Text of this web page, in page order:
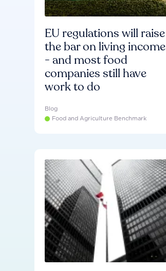
EU regulations will raise
the bar on living income
- and most food
companies still have
work to do
Blog
Food and Agriculture Benchmark